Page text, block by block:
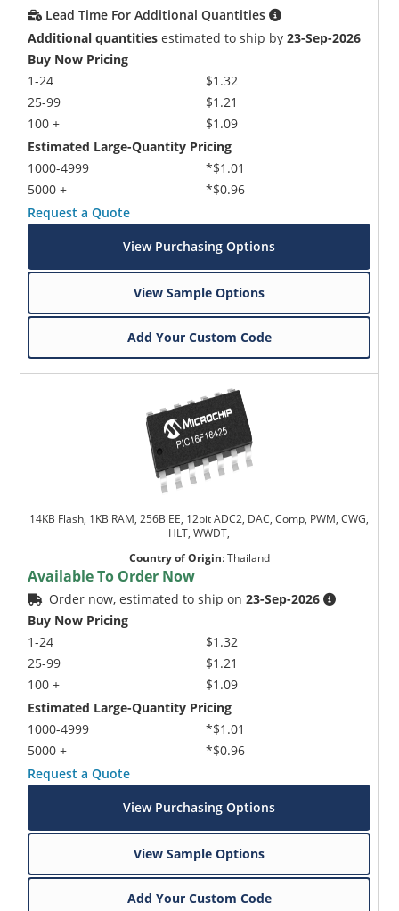
Lead Time For Additional Quantities
Additional quantities estimated to ship by23-Sep-2026
Buy Now Pricing
1-24
25-99
100 +
$1.32
$1.21
$1.09
Estimated Large-Quantity Pricing
1000-4999
5000 +
*$1.01
*$0.96
Request a Quote
View Purchasing Options
View Sample Options
Add Your Custom Code
14KB Flash, 1KB RAM, 256B EE, 12bit ADC2, DAC, Comp, PWM, CWG,
HLT, WWDT,
Country of Origin:Thailand
Available To Order Now
Order now, estimated to ship on23-Sep-2026
Buy Now Pricing
1-24
25-99
100 +
$1.32
$1.21
$1.09
Estimated Large-Quantity Pricing
1000-4999
5000 +
*$1.01
*$0.96
Request a Quote
View Purchasing Options
View Sample Options
Add Your Custom Code